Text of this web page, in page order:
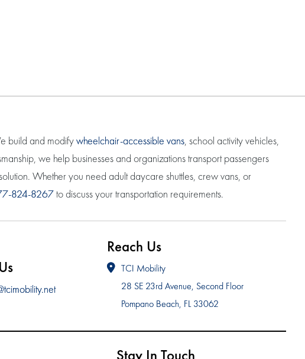
build and modifywheelchair-accessible vans, school activity vehicles,
we help businesses and organizations transport passengers
Whether you need adult daycare shuttles, crew vans, or
824-8267to discuss your transportation requirements.
Reach Us
TCI Mobility
28 SE 23rd Avenue, Second Floor
Pompano Beach, FL 33062
Stay In Touch